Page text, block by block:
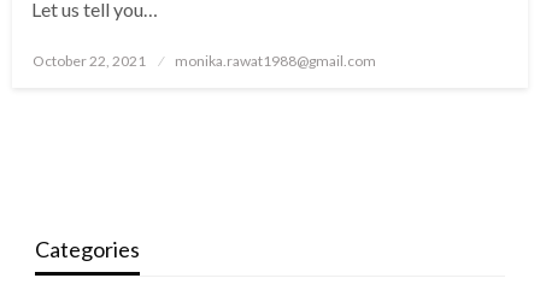
Let us tell you…
Posted
October 22, 2021 monika.rawat1988@gmail.com
Categories